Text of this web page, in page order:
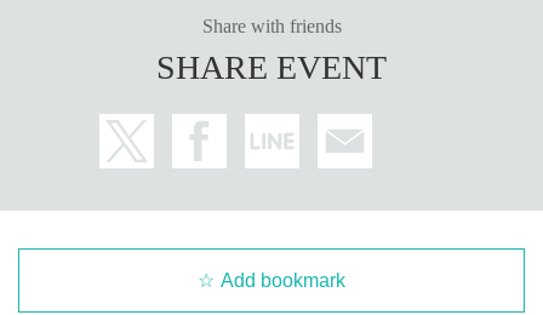
Share with friends
SHARE EVENT
Add bookmark